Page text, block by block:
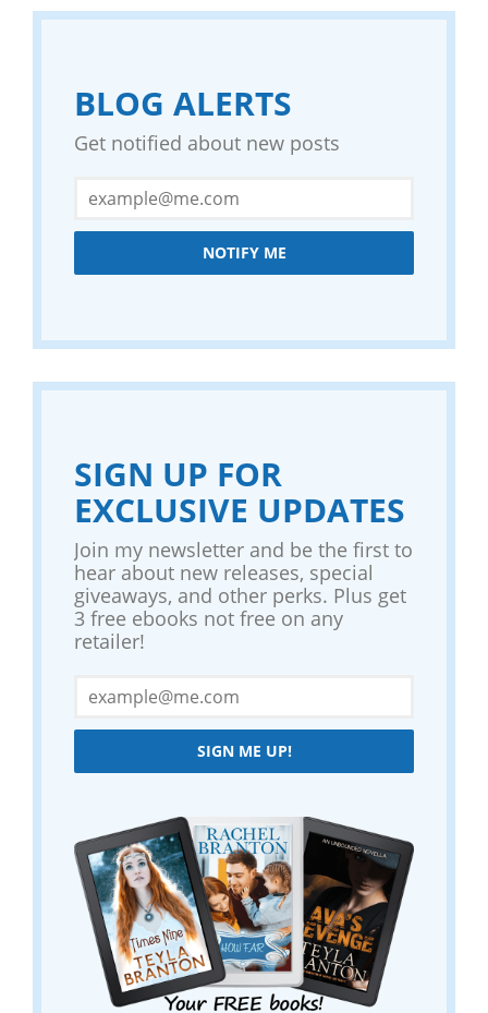
BLOG ALERTS
Get notified about new posts
NOTIFY ME
SIGN UP FOR
EXCLUSIVE UPDATES
Join my newsletter and be the first to
hear about new releases, special
giveaways, and other perks. Plus get
3 free ebooks not free on any
retailer!
SIGN ME UP!